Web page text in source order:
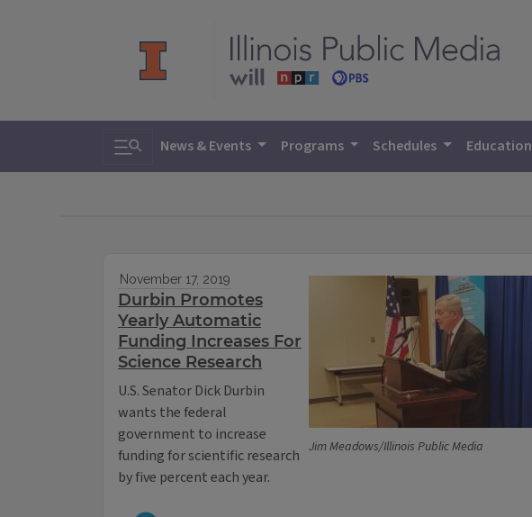
Toggle search
News & Events Programs Schedules Education
Jim Meadows/Illinois Public Media
November 17, 2019
Durbin Promotes
Yearly Automatic
Funding Increases For
Science Research
U.S. Senator Dick Durbin
wants the federal
government to increase
funding for scientific research
by five percent each year.